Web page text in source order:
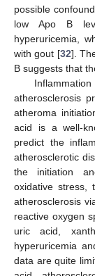
possible
low Apo B
hyperuricemia,
with gout [32].
B suggests that
atherosclerosis
atheroma
acid is a well-
predict the
atherosclerotic
the initiation
oxidative stress,
atherosclerosis
reactive oxygen
uric acid,
hyperuricemia
data are quite
12. May
13. May
14. May
15. May
16. May
17. May
18. May
19. May
20. May
22. May
23. May
24. May
25. May
26. May
27. May
28. May
29. May
30. May
1. Jun
2. Jun
3. Jun
4. Jun
5. Jun
6. Jun
7. Jun
8. Jun
9. Jun
11. Jun
12. Jun
13. Jun
14. Jun
15. Jun
16. Jun
17. Jun
18. Jun
19. Jun
21. Jun
22. Jun
23. Jun
24. Jun
25. Jun
26. Jun
27. Jun
28. Jun
29. Jun
1. Jul
2. Jul
3. Jul
4. Jul
5. Jul
6. Jul
7. Jul
8. Jul
9. Jul
11. Jul
12. Jul
13. Jul
14. Jul
15. Jul
16. Jul
17. Jul
18. Jul
19. Jul
21. Jul
22. Jul
23. Jul
24. Jul
25. Jul
26. Jul
27. Jul
28. Jul
29. Jul
31. Jul
1. Aug
2. Aug
3. Aug
4. Aug
5. Aug
6. Aug
7. Aug
8. Aug